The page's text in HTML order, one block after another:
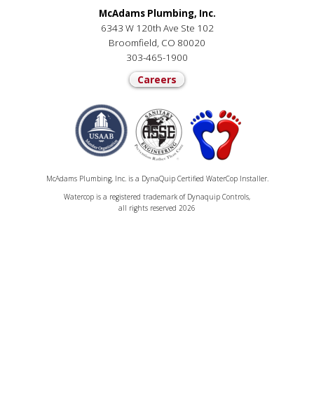
McAdams Plumbing, Inc.
6343 W 120th Ave Ste 102
Broomfield, CO 80020
303-465-1900
Careers
McAdams Plumbing, Inc. is a DynaQuip Certified WaterCop Installer.
Watercop is a registered trademark of Dynaquip Controls,
all rights reserved 2026